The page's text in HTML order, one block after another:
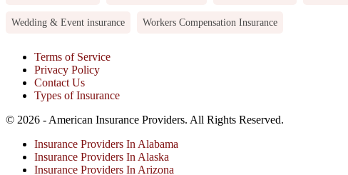
Wedding & Event insurance Workers Compensation Insurance
Terms of Service
Privacy Policy
Contact Us
Types of Insurance
© 2026 - American Insurance Providers. All Rights Reserved.
Insurance Providers In Alabama
Insurance Providers In Alaska
Insurance Providers In Arizona